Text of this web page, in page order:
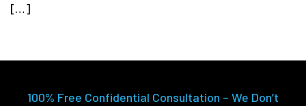
[…]
100% Free Confidential Consultation – We Don’t